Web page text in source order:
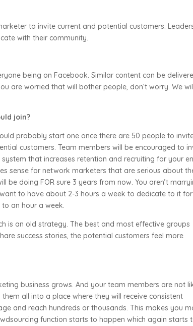
to invite current and potential customers.
with their community.
being on Facebook. Similar content can be
are worried that will bother people, don’t worry. We will
join?
probably start one once there are 50 people to
customers. Team members will be encouraged to
that increases retention and recruiting for your
sense for network marketers that are serious about
be doing FOR sure 3 years from now. You aren’t
to have about 2-3 hours a week to dedicate to it
an hour a week.
is an old strategy. The best and most effective groups
success stories, the potential customers feel more
business grows. And your team members are not
all into a place where they will receive consistent
and reach hundreds or thousands. This makes you
function starts to happen which again starts